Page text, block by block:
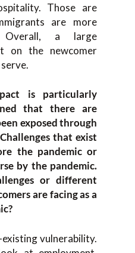
Those are
are more
a large
on the newcomer
is particularly
that there are
exposed through
that exist
the pandemic or
by the pandemic.
or different
are facing as a
vulnerability.